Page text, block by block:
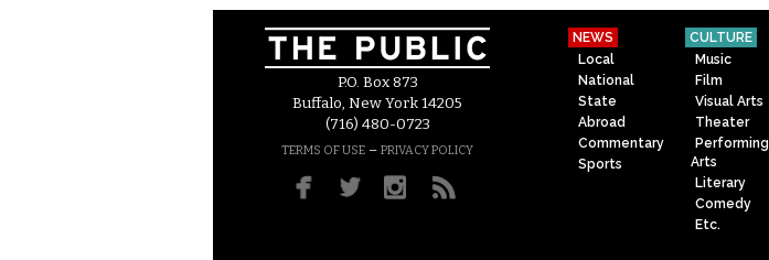
P.O. Box 873
Buffalo, New York 14205
(716) 480-0723
TERMS OF USE – PRIVACY POLICY
NEWS
Local
National
State
Abroad
Commentary
Sports
CULTURE
Music
Film
Visual Arts
Theater
Performing
Arts
Literary
Comedy
Etc.